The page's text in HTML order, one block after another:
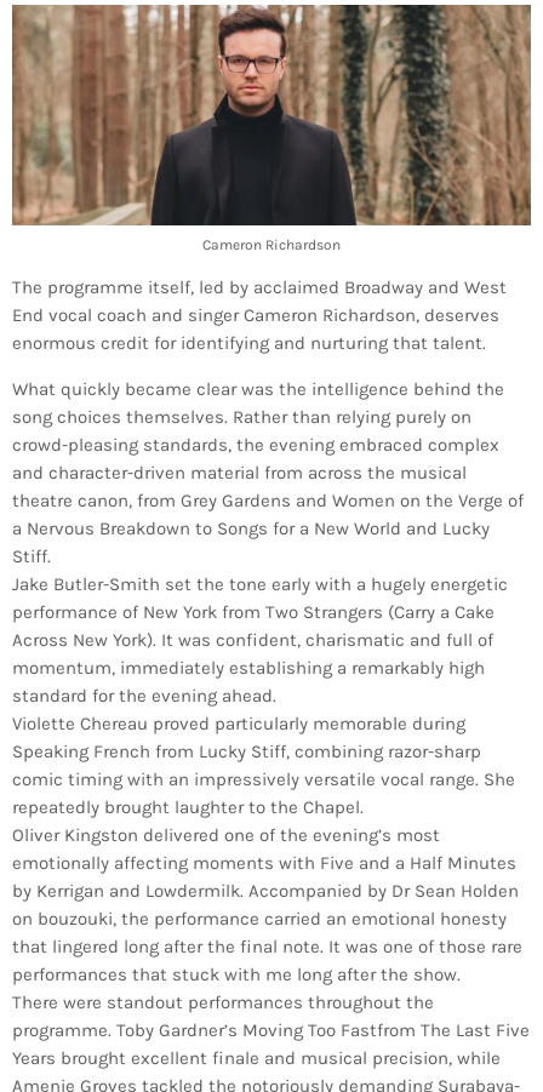
Cameron Richardson
The programme itself, led by acclaimed Broadway and West
End vocal coach and singer Cameron Richardson, deserves
enormous credit for identifying and nurturing that talent.
What quickly became clear was the intelligence behind the
song choices themselves. Rather than relying purely on
crowd-pleasing standards, the evening embraced complex
and character-driven material from across the musical
theatre canon, from Grey Gardens and Women on the Verge of
a Nervous Breakdown to Songs for a New World and Lucky
Stiff.
Jake Butler-Smith set the tone early with a hugely energetic
performance of New York from Two Strangers (Carry a Cake
Across New York). It was confident, charismatic and full of
momentum, immediately establishing a remarkably high
standard for the evening ahead.
Violette Chereau proved particularly memorable during
Speaking French from Lucky Stiff, combining razor-sharp
comic timing with an impressively versatile vocal range. She
repeatedly brought laughter to the Chapel.
Oliver Kingston delivered one of the evening’s most
emotionally affecting moments with Five and a Half Minutes
by Kerrigan and Lowdermilk. Accompanied by Dr Sean Holden
on bouzouki, the performance carried an emotional honesty
that lingered long after the final note. It was one of those rare
performances that stuck with me long after the show.
There were standout performances throughout the
programme. Toby Gardner’s Moving Too Fastfrom The Last Five
Years brought excellent finale and musical precision, while
Amenie Groves tackled the notoriously demanding Surabaya-